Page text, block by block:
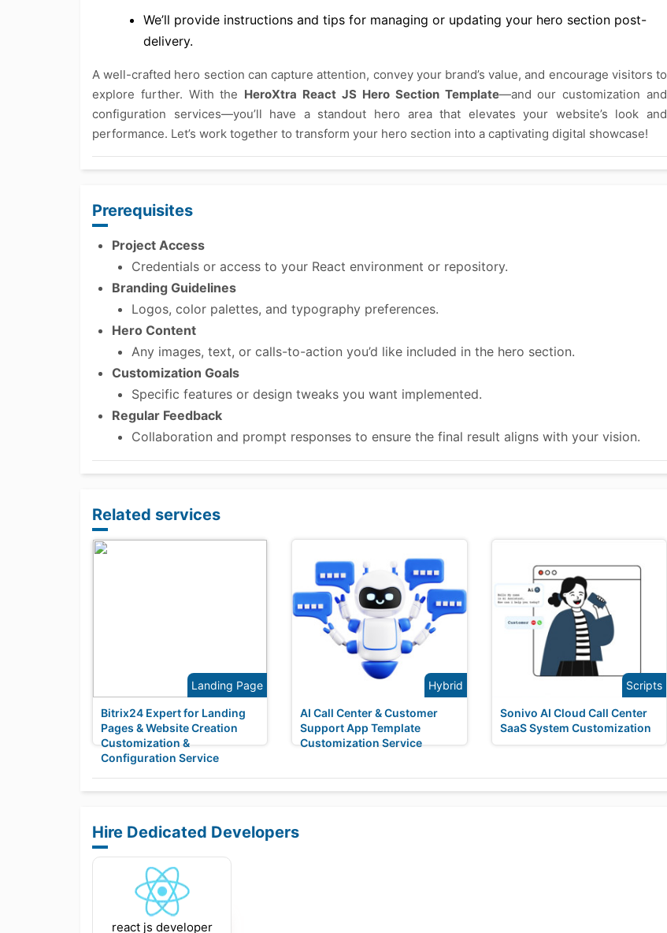
We’ll provide instructions and tips for managing or updating your hero section post-
delivery.
A well-crafted hero section can capture attention, convey your brand’s value, and encourage visitors to
explore further. With the HeroXtra React JS Hero Section Template—and our customization and
configuration services—you’ll have a standout hero area that elevates your website’s look and
performance. Let’s work together to transform your hero section into a captivating digital showcase!
Prerequisites
Project Access
Credentials or access to your React environment or repository.
Branding Guidelines
Logos, color palettes, and typography preferences.
Hero Content
Any images, text, or calls-to-action you’d like included in the hero section.
Customization Goals
Specific features or design tweaks you want implemented.
Regular Feedback
Collaboration and prompt responses to ensure the final result aligns with your vision.
Related services
Landing Page
Bitrix24 Expert for Landing
Pages & Website Creation
Customization &
Configuration Service
Hybrid
AI Call Center & Customer
Support App Template
Customization Service
Scripts
Sonivo AI Cloud Call Center
SaaS System Customization
Hire Dedicated Developers
react js developer